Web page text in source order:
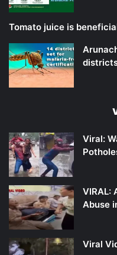
Tomato juice is
Viral:
VIRAL:
Abuse
Viral